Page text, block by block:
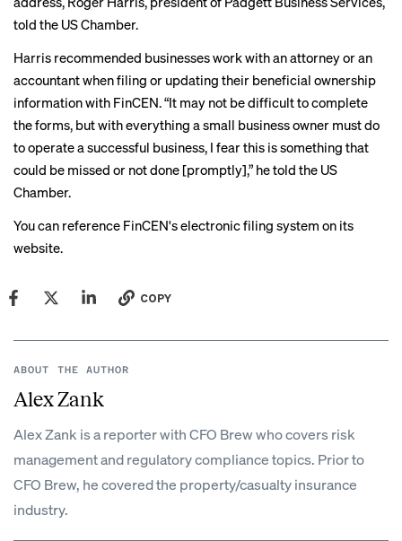
told the US Chamber.
Harris recommended businesses work with an attorney or an
accountant when filing or updating their beneficial ownership
information with FinCEN. “It may not be difficult to complete
the forms, but with everything a small business owner must do
to operate a successful business, I fear this is something that
could be missed or not done [promptly],” he told the US
Chamber.
You can reference FinCEN'selectronic filing system on its
website.
COPY
ABOUT THE AUTHOR
Alex Zank
Alex Zank is a reporter with CFO Brew who covers risk
management and regulatory compliance topics. Prior to
CFO Brew, he covered the property/casualty insurance
industry.